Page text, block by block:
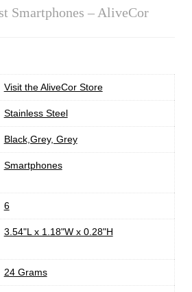
Smartphones – AliveCor
Visit the AliveCor Store
Stainless Steel
‎Black,Grey, Grey
‎Smartphones
‎6
‎3.54"L x 1.18"W x 0.28"H
‎24 Grams